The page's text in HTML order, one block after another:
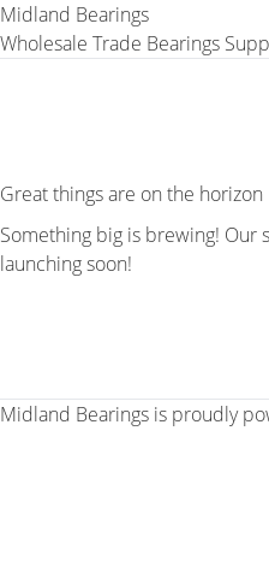
Midland Bearings
Wholesale Trade Bearings
Great things are on the horizon
Something big is brewing! Our
launching soon!
Midland Bearings is proudly